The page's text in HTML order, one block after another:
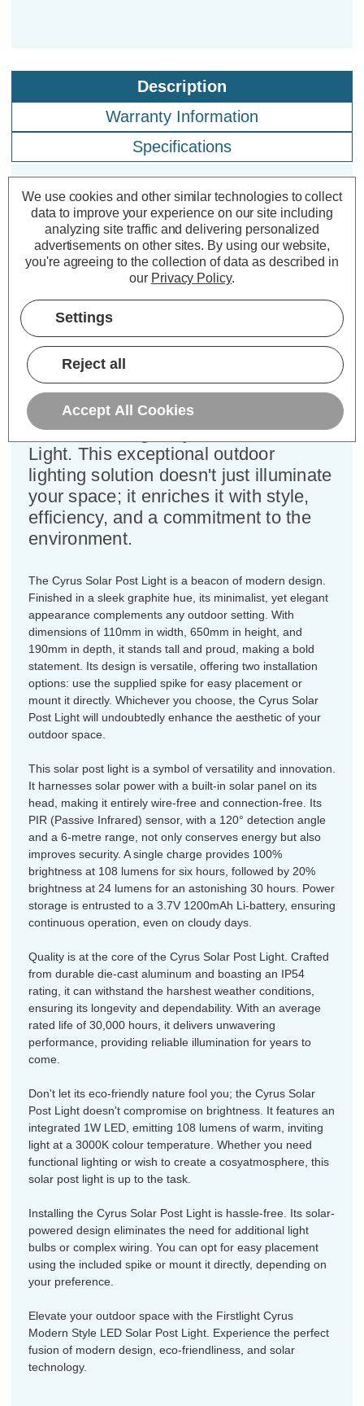
Description
Warranty Information
Specifications
Firstlight LED Cyrus Solar Outdoor
Post Light PIR Sensor Warm White
3000K in Graphite
Colour Output:
Dimensions:Width=110mm Depth=190mm
Step into a world of cutting-edge
technology and sustainable design
with the Firstlight Cyrus Solar Post
Light. This exceptional outdoor
lighting solution doesn't just illuminate
your space; it enriches it with style,
efficiency, and a commitment to the
environment.
The Cyrus Solar Post Light is a beacon of modern design.
Finished in a sleek graphite hue, its minimalist, yet elegant
appearance complements any outdoor setting. With
dimensions of 110mm in width, 650mm in height, and
190mm in depth, it stands tall and proud, making a bold
statement. Its design is versatile, offering two installation
options: use the supplied spike for easy placement or
mount it directly. Whichever you choose, the Cyrus Solar
Post Light will undoubtedly enhance the aesthetic of your
outdoor space.
This solar post light is a symbol of versatility and innovation.
It harnesses solar power with a built-in solar panel on its
head, making it entirely wire-free and connection-free. Its
PIR (Passive Infrared) sensor, with a 120° detection angle
and a 6-metre range, not only conserves energy but also
improves security. A single charge provides 100%
brightness at 108 lumens for six hours, followed by 20%
brightness at 24 lumens for an astonishing 30 hours. Power
storage is entrusted to a 3.7V 1200mAh Li-battery, ensuring
continuous operation, even on cloudy days.
Quality is at the core of the Cyrus Solar Post Light. Crafted
from durable die-cast aluminum and boasting an IP54
rating, it can withstand the harshest weather conditions,
ensuring its longevity and dependability. With an average
rated life of 30,000 hours, it delivers unwavering
performance, providing reliable illumination for years to
come.
Don't let its eco-friendly nature fool you; the Cyrus Solar
Post Light doesn't compromise on brightness. It features an
integrated 1W LED, emitting 108 lumens of warm, inviting
light at a 3000K colour temperature. Whether you need
functional lighting or wish to create a cosyatmosphere, this
solar post light is up to the task.
Installing the Cyrus Solar Post Light is hassle-free. Its solar-
powered design eliminates the need for additional light
bulbs or complex wiring. You can opt for easy placement
using the included spike or mount it directly, depending on
your preference.
Elevate your outdoor space with the Firstlight Cyrus
Modern Style LED Solar Post Light. Experience the perfect
fusion of modern design, eco-friendliness, and solar
technology.
We use cookies and other similar technologies to collect
data to improve your experience on our site including
analyzing site traffic and delivering personalized
advertisements on other sites. By using our website,
you're agreeing to the collection of data as described in
our Privacy Policy.
Settings
Reject all
Accept All Cookies